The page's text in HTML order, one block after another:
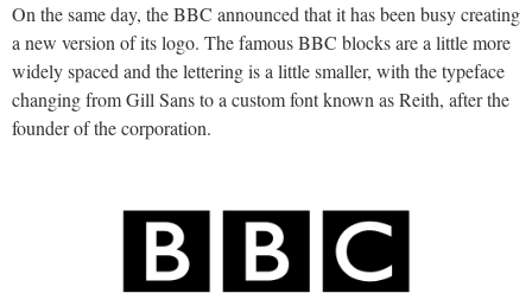
On the same day, the BBC announced that it has been busy creating
a new version of its logo. The famous BBC blocks are a little more
widely spaced and the lettering is a little smaller, with the typeface
changing from Gill Sans to a custom font known as Reith, after the
founder of the corporation.